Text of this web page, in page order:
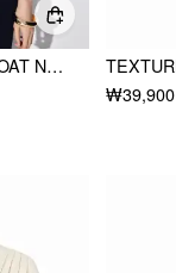
COTTON-BLEND BOAT NECK RUCHED SHORT SLEEVE TEE
₩39,900